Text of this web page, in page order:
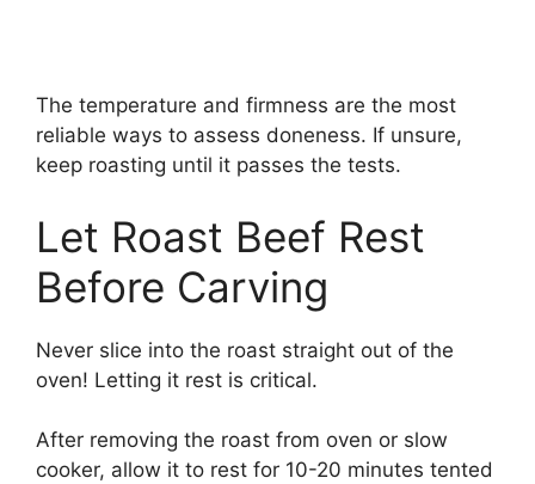
The temperature and firmness are the most
reliable ways to assess doneness. If unsure,
keep roasting until it passes the tests.
Let Roast Beef Rest
Before Carving
Never slice into the roast straight out of the
oven! Letting it rest is critical.
After removing the roast from oven or slow
cooker, allow it to rest for 10-20 minutes tented